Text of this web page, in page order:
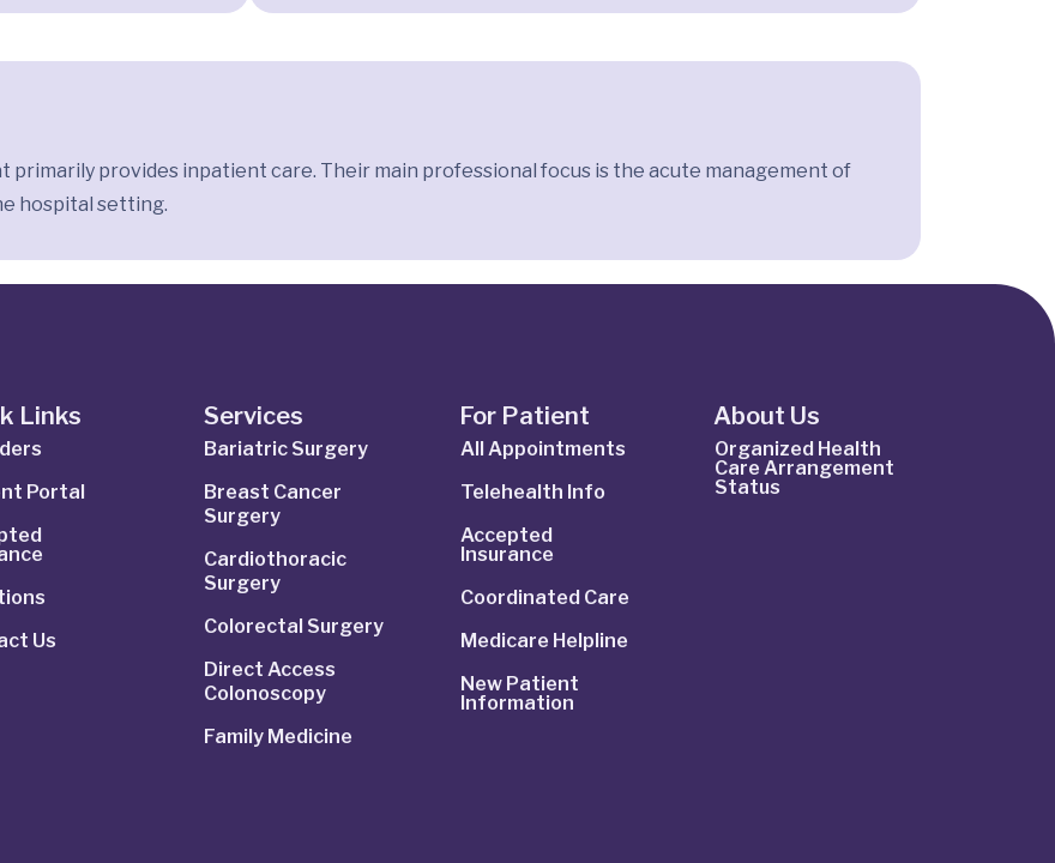
provides inpatient care. Their main professional focus is the acute management of
hospital setting.
Links
Portal
Us
Services
Bariatric Surgery
Breast Cancer
Surgery
Cardiothoracic
Surgery
Colorectal Surgery
Direct Access
Colonoscopy
Family Medicine
For Patient
All Appointments
Telehealth Info
Accepted
Insurance
Coordinated Care
Medicare Helpline
New Patient
Information
About Us
Organized Health
Care Arrangement
Status